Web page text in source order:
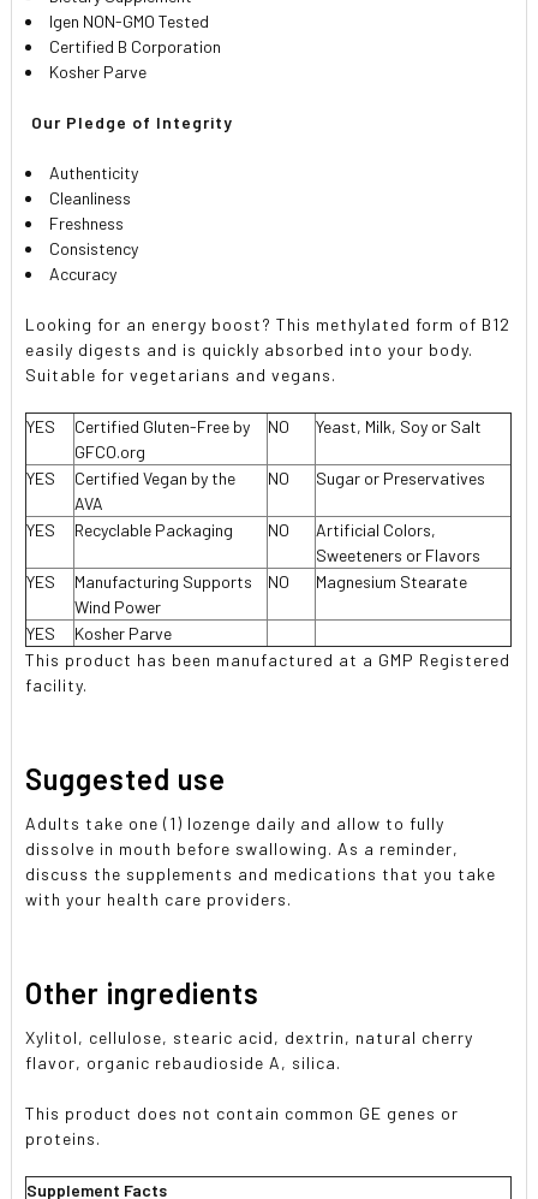
Igen NON-GMO Tested
Certified B Corporation
Kosher Parve
 Our Pledge of Integrity 
Authenticity
Cleanliness
Freshness
Consistency
Accuracy
Looking for an energy boost? This methylated form of B12
easily digests and is quickly absorbed into your body.
Suitable for vegetarians and vegans.
YES
Certified Gluten-Free by
GFCO.org
NO Yeast, Milk, Soy or Salt
YES
Certified Vegan by the
AVA
NO Sugar or Preservatives
YES Recyclable Packaging NO
Artificial Colors,
Sweeteners or Flavors
YES
Manufacturing Supports
Wind Power
NO Magnesium Stearate
YES
Kosher Parve
This product has been manufactured at a GMP Registered
facility.
Suggested use
Adults take one (1) lozenge daily and allow to fully
dissolve in mouth before swallowing. As a reminder,
discuss the supplements and medications that you take
with your health care providers.
Other ingredients
Xylitol, cellulose, stearic acid, dextrin, natural cherry
flavor, organic rebaudioside A, silica.
This product does not contain common GE genes or
proteins.
Supplement Facts